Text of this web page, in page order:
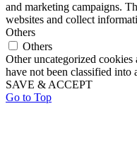
and marketing campaigns.
websites and collect
Others
Others
Other uncategorized cookies
have not been classified into
SAVE & ACCEPT
Go to Top